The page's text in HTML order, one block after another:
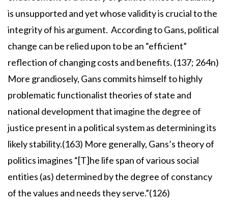
is unsupported and yet whose validity is crucial to the
integrity of his argument. According to Gans, political
change can be relied upon to be an “efficient”
reflection of changing costs and benefits. (137; 264n)
More grandiosely, Gans commits himself to highly
problematic functionalist theories of state and
national development that imagine the degree of
justice present in a political system as determining its
likely stability.(163) More generally, Gans’s theory of
politics imagines “[T]he life span of various social
entities (as) determined by the degree of constancy
of the values and needs they serve.”(126)